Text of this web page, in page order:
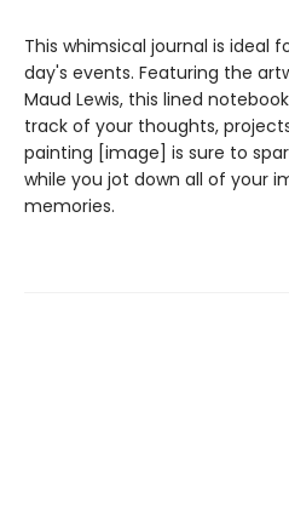
This whimsical journal is ideal
day's events. Featuring the
Maud Lewis, this lined
track of your thoughts,
painting [image] is sure to
while you jot down all of your
memories.